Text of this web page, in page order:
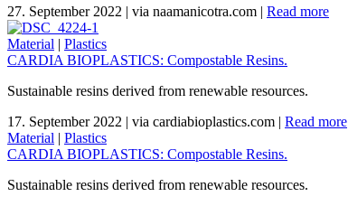
27. September 2022 | via naamanicotra.com | Read more
Material | Plastics
CARDIA BIOPLASTICS: Compostable Resins.
Sustainable resins derived from renewable resources.
17. September 2022 | via cardiabioplastics.com | Read more
Material | Plastics
CARDIA BIOPLASTICS: Compostable Resins.
Sustainable resins derived from renewable resources.